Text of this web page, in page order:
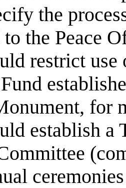
the
to the Peace
restrict use
for
establish a